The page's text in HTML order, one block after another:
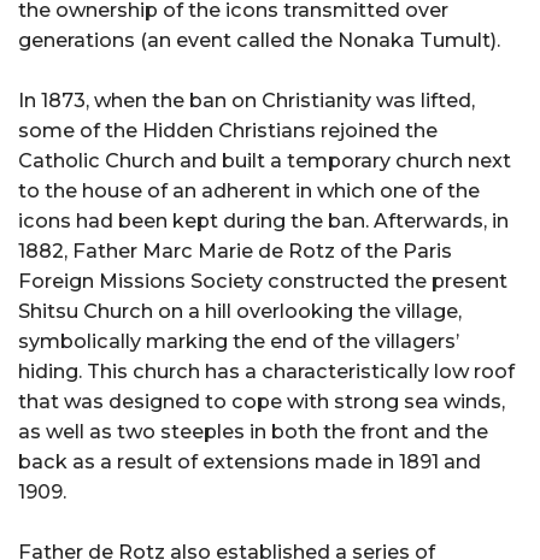
the ownership of the icons transmitted over
generations (an event called the Nonaka Tumult).
In 1873, when the ban on Christianity was lifted,
some of the Hidden Christians rejoined the
Catholic Church and built a temporary church next
to the house of an adherent in which one of the
icons had been kept during the ban. Afterwards, in
1882, Father Marc Marie de Rotz of the Paris
Foreign Missions Society constructed the present
Shitsu Church on a hill overlooking the village,
symbolically marking the end of the villagers’
hiding. This church has a characteristically low roof
that was designed to cope with strong sea winds,
as well as two steeples in both the front and the
back as a result of extensions made in 1891 and
1909.
Father de Rotz also established a series of